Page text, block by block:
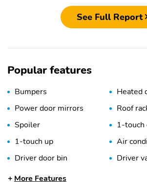
See Full Report
Popular features
Bumpers
Heated
Power door mirrors
Roof
Spoiler
1-touch
1-touch up
Air
Driver door bin
Driver
Emergency
More Features